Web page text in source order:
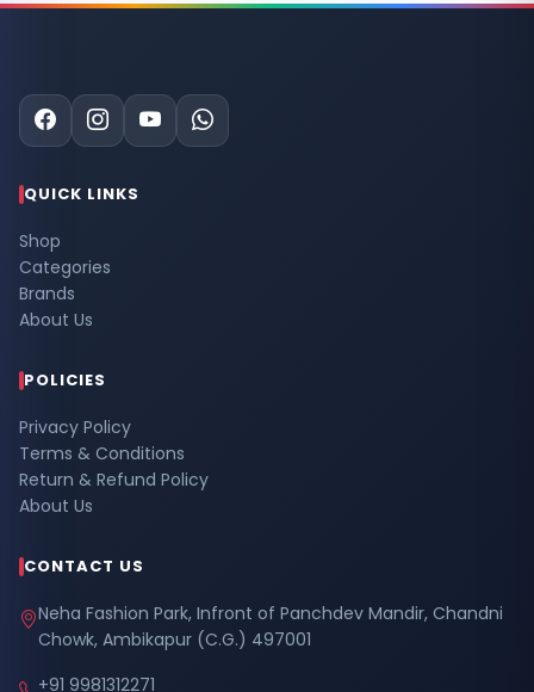
QUICK LINKS
Shop
Categories
Brands
About Us
POLICIES
Privacy Policy
Terms & Conditions
Return & Refund Policy
About Us
CONTACT US
Neha Fashion Park, Infront of Panchdev Mandir, Chandni
Chowk, Ambikapur (C.G.) 497001
+91 9981312271